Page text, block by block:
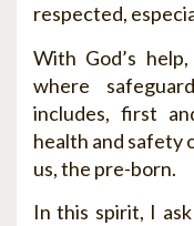
respected,
With God’s
where
includes, first
health and safety
us, the pre-born.
In this spirit, I